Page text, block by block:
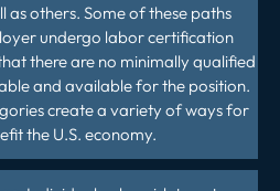
as others. Some of these paths
undergo labor certification
there are no minimally qualified
and available for the position.
create a variety of ways for
the U.S. economy.